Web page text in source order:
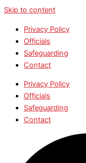
Skip to content
Privacy Policy
Officials
Safeguarding
Contact
Privacy Policy
Officials
Safeguarding
Contact